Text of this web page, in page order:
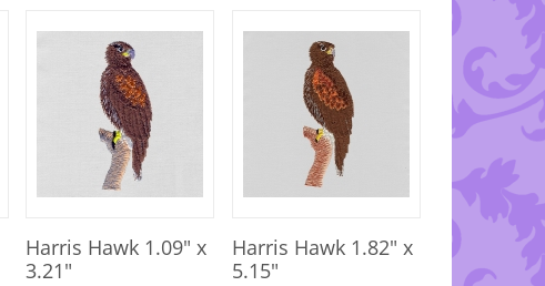
Harris Hawk 1.09" x
3.21"
Harris Hawk 1.82" x
5.15"